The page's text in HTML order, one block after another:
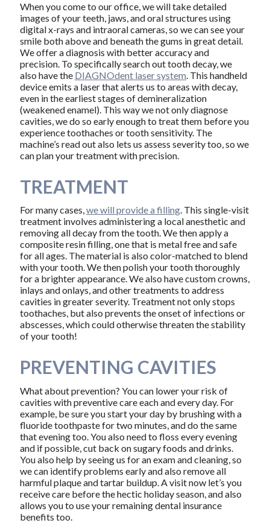
When you come to our office, we will take detailed
images of your teeth, jaws, and oral structures using
digital x-rays and intraoral cameras, so we can see your
smile both above and beneath the gums in great detail.
We offer a diagnosis with better accuracy and
precision. To specifically search out tooth decay, we
also have the DIAGNOdent laser system. This handheld
device emits a laser that alerts us to areas with decay,
even in the earliest stages of demineralization
(weakened enamel). This way we not only diagnose
cavities, we do so early enough to treat them before you
experience toothaches or tooth sensitivity. The
machine’s read out also lets us assess severity too, so we
can plan your treatment with precision.
TREATMENT
For many cases,we will provide a filling. This single-visit
treatment involves administering a local anesthetic and
removing all decay from the tooth. We then apply a
composite resin filling, one that is metal free and safe
for all ages. The material is also color-matched to blend
with your tooth. We then polish your tooth thoroughly
for a brighter appearance. We also have custom crowns,
inlays and onlays, and other treatments to address
cavities in greater severity. Treatment not only stops
toothaches, but also prevents the onset of infections or
abscesses, which could otherwise threaten the stability
of your tooth!
PREVENTING CAVITIES
What about prevention? You can lower your risk of
cavities with preventive care each and every day. For
example, be sure you start your day by brushing with a
fluoride toothpaste for two minutes, and do the same
that evening too. You also need to floss every evening
and if possible, cut back on sugary foods and drinks.
You also help by seeing us for an exam and cleaning, so
we can identify problems early and also remove all
harmful plaque and tartar buildup. A visit now let’s you
receive care before the hectic holiday season, and also
allows you to use your remaining dental insurance
benefits too.